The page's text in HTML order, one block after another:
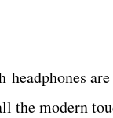
headphones
the modern